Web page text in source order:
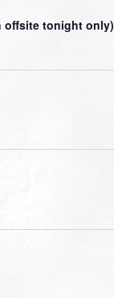
offsite tonight only)